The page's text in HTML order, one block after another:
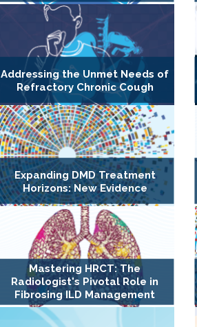
Addressing the Unmet Needs of
Refractory Chronic Cough
Expanding DMD Treatment
Horizons: New Evidence
Mastering HRCT: The
Radiologist's Pivotal Role in
Fibrosing ILD Management